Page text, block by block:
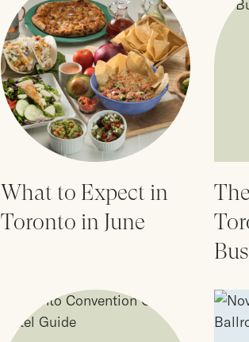
What to Expect in
Toronto in June